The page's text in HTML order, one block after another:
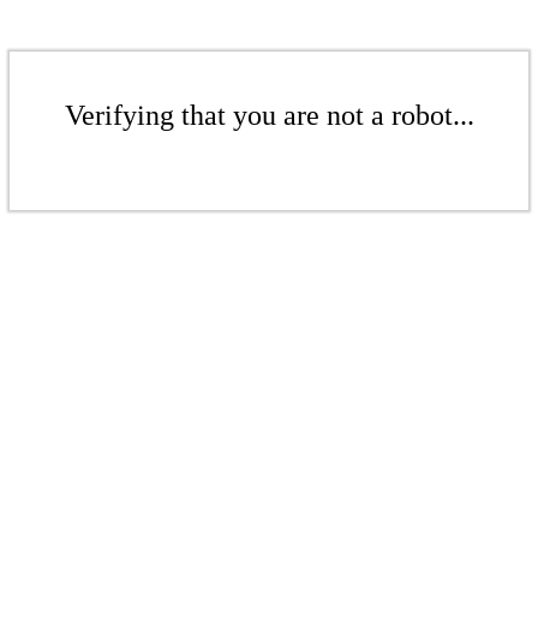
Verifying that you are not a robot...